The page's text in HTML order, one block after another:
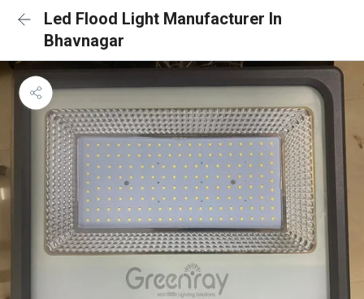
Led Flood Light Manufacturer In
Bhavnagar